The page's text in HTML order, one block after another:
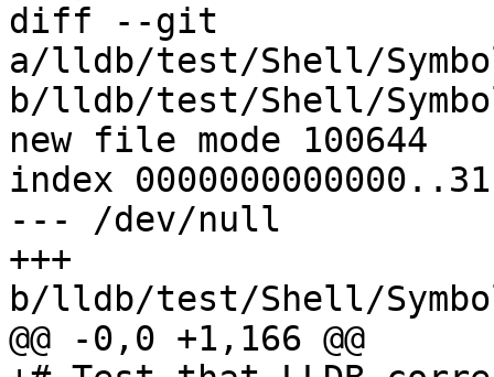
diff --git
a/lldb/test/Shell/
b/lldb/test/Shell/
new file mode 100644
index
--- /dev/null
+++
b/lldb/test/Shell/
@@ -0,0 +1,166 @@